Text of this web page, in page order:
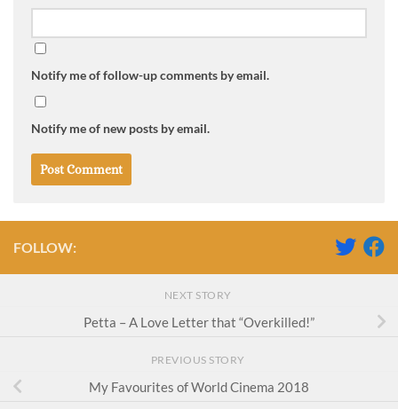
Notify me of follow-up comments by email.
Notify me of new posts by email.
FOLLOW:
NEXT STORY
Petta – A Love Letter that “Overkilled!”
PREVIOUS STORY
My Favourites of World Cinema 2018